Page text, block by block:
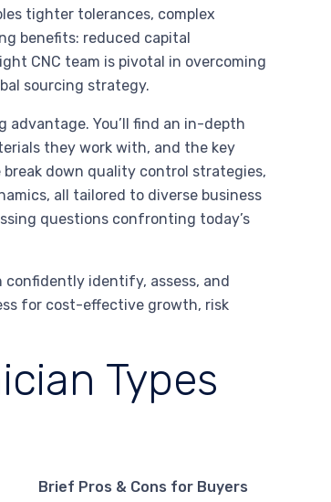
tighter tolerances, complex
benefits: reduced capital
CNC team is pivotal in overcoming
sourcing strategy.
advantage. You’ll find an in-depth
they work with, and the key
down quality control strategies,
all tailored to diverse business
questions confronting today’s
identify, assess, and
for cost-effective growth, risk
Types
Brief Pros & Cons for Buyers